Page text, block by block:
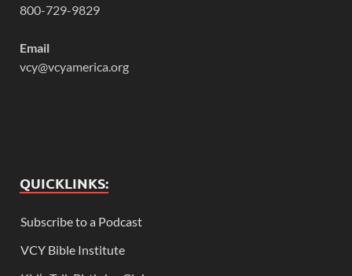
800-729-9829
Email
vcy@vcyamerica.org
QUICKLINKS:
Subscribe to a Podcast
VCY Bible Institute